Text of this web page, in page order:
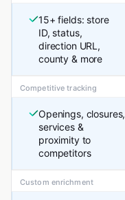
15+ fields: store
ID, status,
direction URL,
county & more
Competitive tracking
Openings, closures,
services &
proximity to
competitors
Custom enrichment